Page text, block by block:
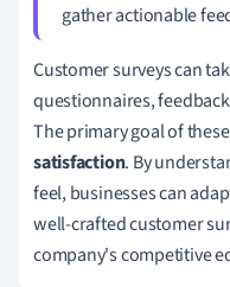
gather actionable
Customer surveys can
questionnaires,
The primary goal of
satisfaction. By
feel, businesses can
well-crafted customer
company's competitive